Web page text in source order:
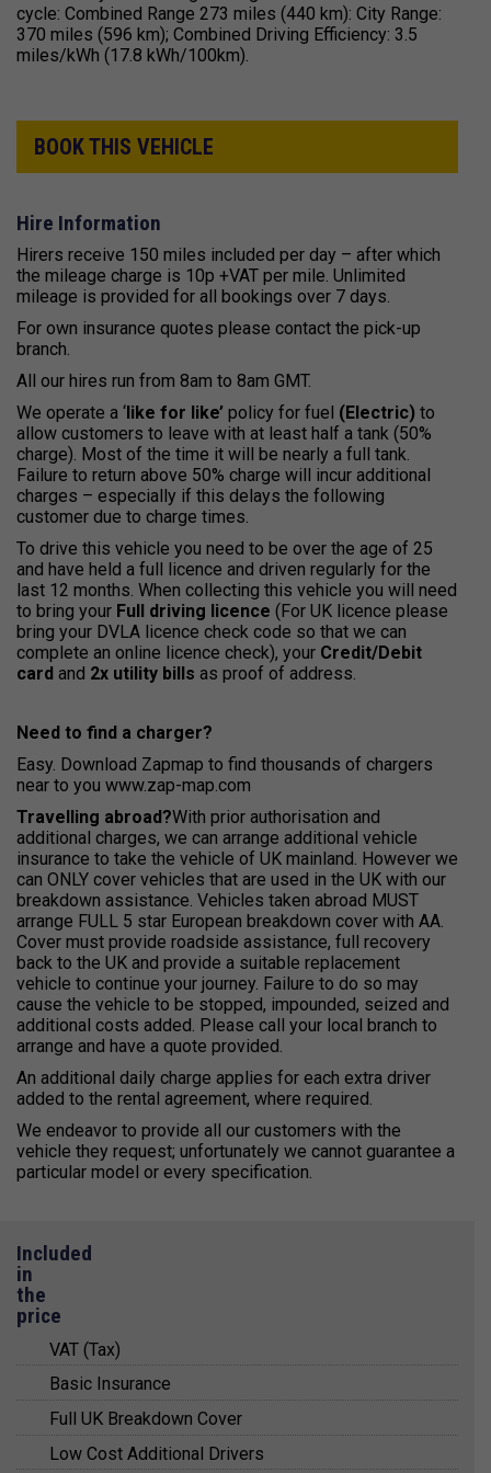
cycle: Combined Range 273 miles (440 km): City Range:
370 miles (596 km); Combined Driving Efficiency: 3.5
miles/kWh (17.8 kWh/100km).
BOOK THIS VEHICLE
Hire Information
Hirers receive 150 miles included per day – after which
the mileage charge is 10p +VAT per mile. Unlimited
mileage is provided for all bookings over 7 days.
For own insurance quotes please contact the pick-up
branch.
All our hires run from 8am to 8am GMT.
We operate a ‘ like for like’ policy for fuel (Electric) to
allow customers to leave with at least half a tank (50%
charge). Most of the time it will be nearly a full tank.
Failure to return above 50% charge will incur additional
charges – especially if this delays the following
customer due to charge times.
To drive this vehicle you need to be over the age of 25
and have held a full licence and driven regularly for the
last 12 months. When collecting this vehicle you will need
to bring your Full driving licence (For UK licence please
bring your DVLA licence check code so that we can
complete an online licence check), your Credit/Debit
card and 2x utility bills as proof of address.
Need to find a charger?
Easy. Download Zapmap to find thousands of chargers
near to you www.zap-map.com
Travelling abroad?With prior authorisation and
additional charges, we can arrange additional vehicle
insurance to take the vehicle of UK mainland. However we
can ONLY cover vehicles that are used in the UK with our
breakdown assistance. Vehicles taken abroad MUST
arrange FULL 5 star European breakdown cover with AA.
Cover must provide roadside assistance, full recovery
back to the UK and provide a suitable replacement
vehicle to continue your journey. Failure to do so may
cause the vehicle to be stopped, impounded, seized and
additional costs added. Please call your local branch to
arrange and have a quote provided.
An additional daily charge applies for each extra driver
added to the rental agreement, where required.
We endeavor to provide all our customers with the
vehicle they request; unfortunately we cannot guarantee a
particular model or every specification.
Included
in
the
price
VAT (Tax)
All prices quoted include value added tax (VAT) at
20%.
VAT registered business can claim this VAT
amount back from HMRC and full VAT receipts are
Basic Insurance
Basic insurance cover is included in the
quotations and arranged for you with a trusted
third party insurer.
Full UK Breakdown Cover
For your peace of mind, Kendall Cars provide a
Low Cost Additional Drivers